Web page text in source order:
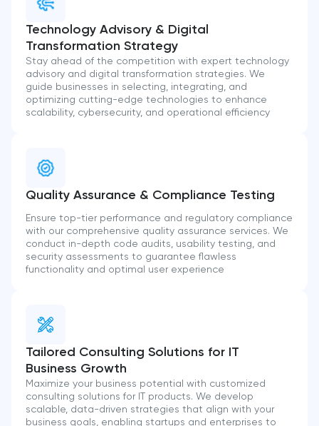
Technology Advisory & Digital
Transformation Strategy
Stay ahead of the competition with expert technology
advisory and digital transformation strategies. We
guide businesses in selecting, integrating, and
optimizing cutting-edge technologies to enhance
scalability, cybersecurity, and operational efficiency
Quality Assurance & Compliance Testing
Ensure top-tier performance and regulatory compliance
with our comprehensive quality assurance services. We
conduct in-depth code audits, usability testing, and
security assessments to guarantee flawless
functionality and optimal user experience
Tailored Consulting Solutions for IT
Business Growth
Maximize your business potential with customized
consulting solutions for IT products. We develop
scalable, data-driven strategies that align with your
business goals, enabling startups and enterprises to